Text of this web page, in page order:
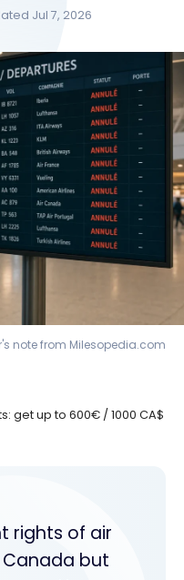
Jul 7, 2026
note from Milesopedia.com
get up to 600€ / 1000 CA$
rights of air
but